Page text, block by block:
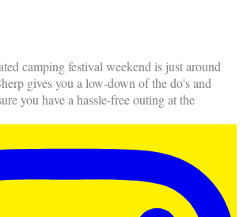
camping festival weekend is just around
gives you a low-down of the do's and
you have a hassle-free outing at the